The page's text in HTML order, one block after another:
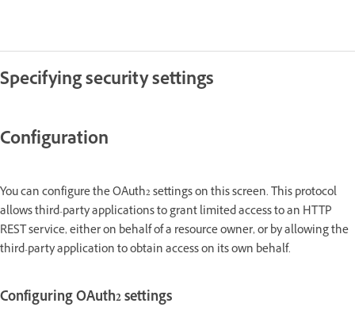
Specifying security settings
Configuration
You can configure the OAuth2 settings on this screen. This protocol
allows third-party applications to grant limited access to an HTTP
REST service, either on behalf of a resource owner, or by allowing the
third-party application to obtain access on its own behalf.
Configuring OAuth2 settings